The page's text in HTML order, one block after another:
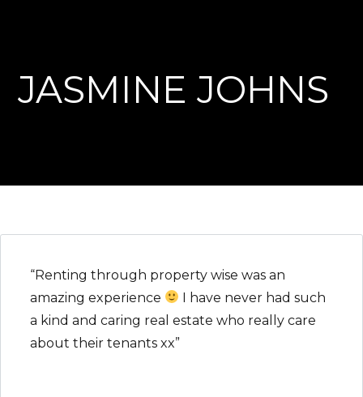
JASMINE JOHNS
“Renting through property wise was an
amazing experience
I have never had such
a kind and caring real estate who really care
about their tenants xx”